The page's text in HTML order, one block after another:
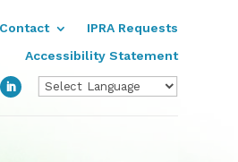
Contact
IPRA Requests
Accessibility Statement